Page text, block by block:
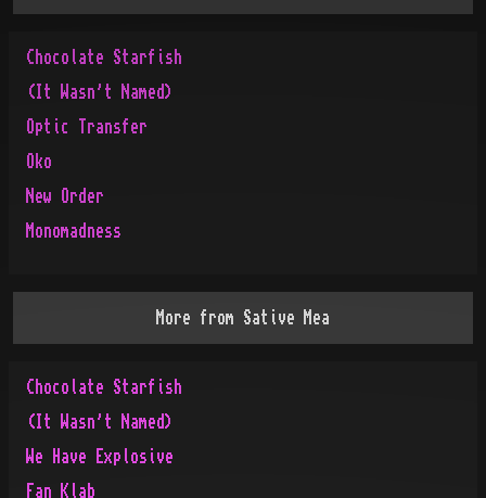
Chocolate Starfish
(It Wasn't Named)
Optic Transfer
Oko
New Order
Monomadness
More from Sative Mea
Chocolate Starfish
(It Wasn't Named)
We Have Explosive
Fan Klab